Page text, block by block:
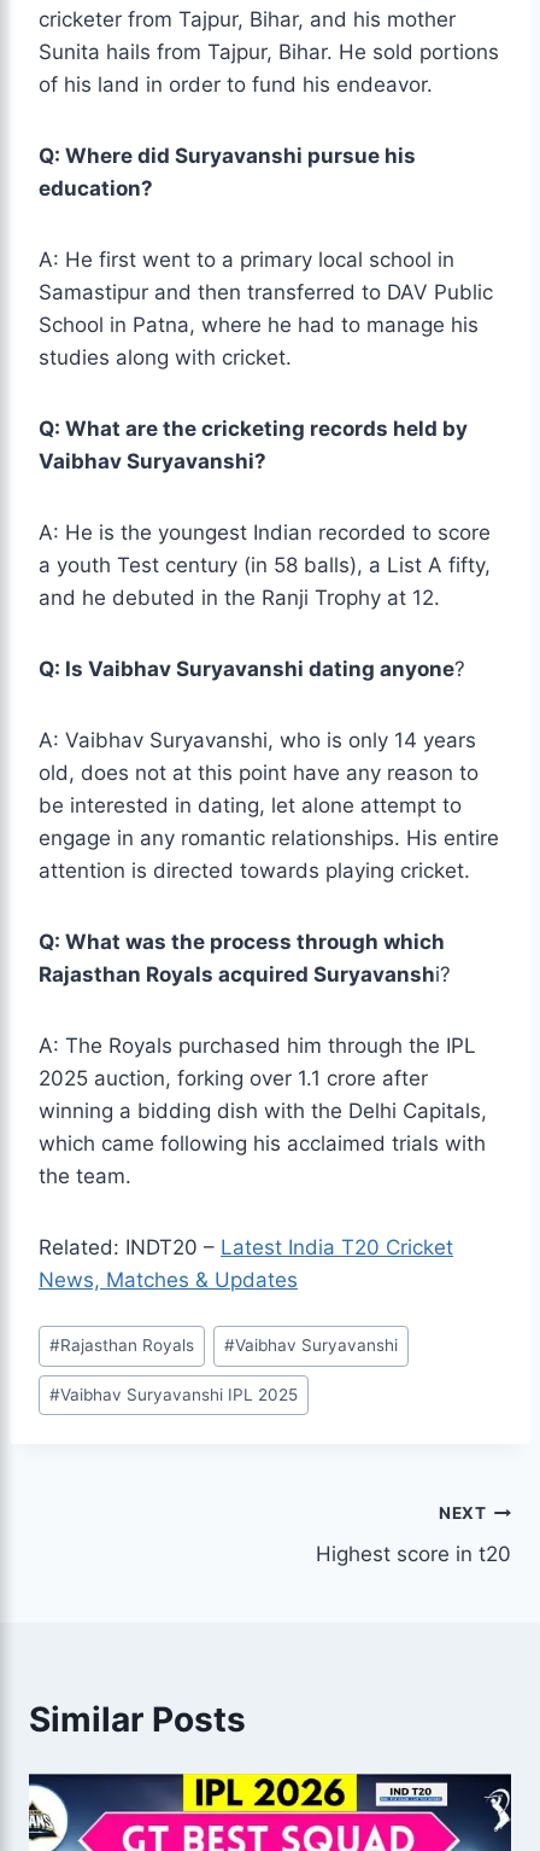
cricketer from Tajpur, Bihar, and his mother
Sunita hails from Tajpur, Bihar. He sold portions
of his land in order to fund his endeavor.
Q: Where did Suryavanshi pursue his
education?
A: He first went to a primary local school in
Samastipur and then transferred to DAV Public
School in Patna, where he had to manage his
studies along with cricket.
Q: What are the cricketing records held by
Vaibhav Suryavanshi?
A: He is the youngest Indian recorded to score
a youth Test century (in 58 balls), a List A fifty,
and he debuted in the Ranji Trophy at 12.
Q: Is Vaibhav Suryavanshi dating anyone?
A: Vaibhav Suryavanshi, who is only 14 years
old, does not at this point have any reason to
be interested in dating, let alone attempt to
engage in any romantic relationships. His entire
attention is directed towards playing cricket.
Q: What was the process through which
Rajasthan Royals acquired Suryavanshi?
A: The Royals purchased him through the IPL
2025 auction, forking over 1.1 crore after
winning a bidding dish with the Delhi Capitals,
which came following his acclaimed trials with
the team.
Related: INDT20 – Latest India T20 Cricket
News, Matches & Updates
Post
Tags:
#Rajasthan Royals #Vaibhav Suryavanshi
#Vaibhav Suryavanshi IPL 2025
NEXT
Highest score in t20
Similar Posts